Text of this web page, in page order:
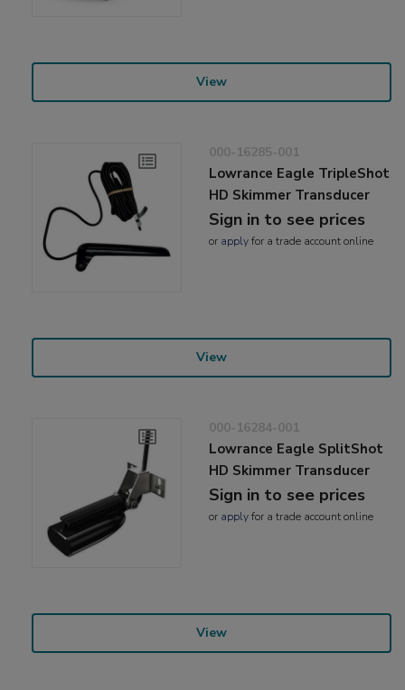
View
000-16285-001
Lowrance Eagle TripleShot
HD Skimmer Transducer
Sign in to see prices
or applyfor a trade account online
View
000-16284-001
Lowrance Eagle SplitShot
HD Skimmer Transducer
Sign in to see prices
or applyfor a trade account online
View